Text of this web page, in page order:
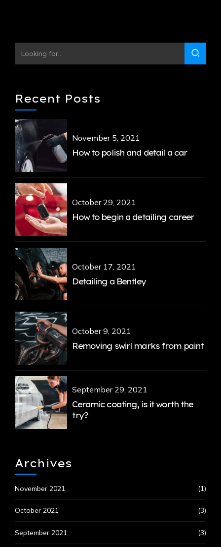
Recent Posts
November 5, 2021
How to polish and detail a car
October 29, 2021
How to begin a detailing career
October 17, 2021
Detailing a Bentley
October 9, 2021
Removing swirl marks from paint
September 29, 2021
Ceramic coating, is it worth the
try?
Archives
November 2021 (1)
October 2021 (3)
September 2021 (3)